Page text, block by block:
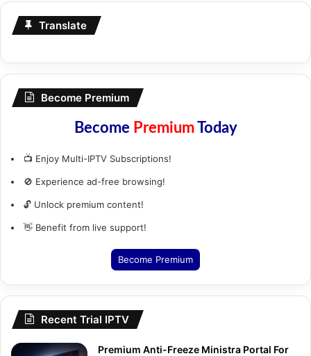
Translate
Become Premium
Become PremiumToday
📺 Enjoy Multi-IPTV Subscriptions!
🚫 Experience ad-free browsing!
🔓 Unlock premium content!
👋 Benefit from live support!
Become Premium
Recent Trial IPTV
Premium Anti-Freeze Ministra Portal For